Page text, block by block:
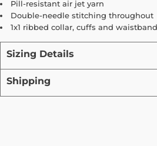
Pill-resistant air jet yarn
Double-needle stitching throughout
1x1 ribbed collar, cuffs and
Sizing Details
Shipping